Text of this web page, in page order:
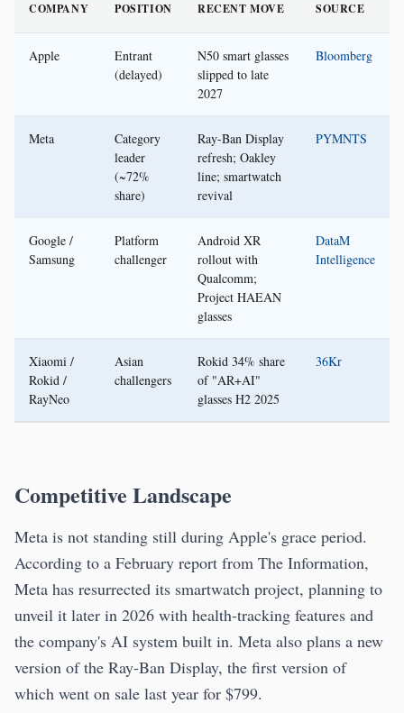
COMPANY POSITION RECENT MOVE SOURCE
Apple
Entrant
(delayed)
N50 smart glasses
slipped to late
2027
Bloomberg
Meta
Category
leader
(~72%
share)
Ray-Ban Display
refresh; Oakley
line; smartwatch
revival
PYMNTS
Google /
Samsung
Platform
challenger
Android XR
rollout with
Qualcomm;
Project HAEAN
glasses
DataM
Intelligence
Xiaomi /
Rokid /
RayNeo
Asian
challengers
Rokid 34% share
of "AR+AI"
glasses H2 2025
36Kr
Competitive Landscape
Meta is not standing still during Apple's grace period.
According to a February report from The Information,
Meta has resurrected its smartwatch project, planning to
unveil it later in 2026 with health-tracking features and
the company's AI system built in. Meta also plans a new
version of the Ray-Ban Display, the first version of
which went on sale last year for $799.